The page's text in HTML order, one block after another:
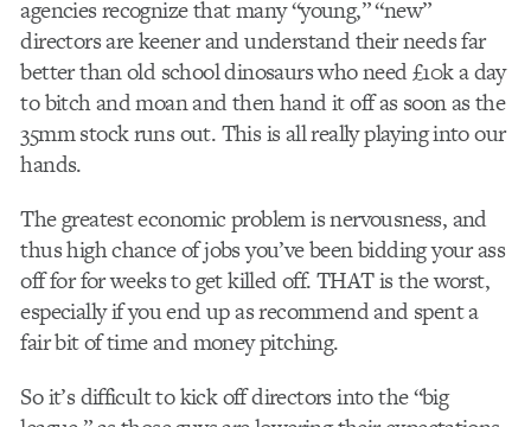
agencies recognize that many “young,” “new”
directors are keener and understand their needs far
better than old school dinosaurs who need £10k a day
to bitch and moan and then hand it off as soon as the
35mm stock runs out. This is all really playing into our
hands.
The greatest economic problem is nervousness, and
thus high chance of jobs you’ve been bidding your ass
off for for weeks to get killed off. THAT is the worst,
especially if you end up as recommend and spent a
fair bit of time and money pitching.
So it’s difficult to kick off directors into the “big